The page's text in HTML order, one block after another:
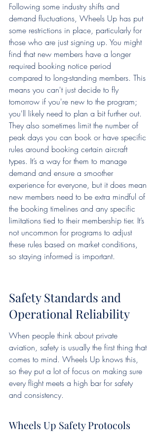
Following some industry shifts and
demand fluctuations, Wheels Up has put
some restrictions in place, particularly for
those who are just signing up. You might
find that new members have a longer
required booking notice period
compared to long-standing members. This
means you can't just decide to fly
tomorrow if you're new to the program;
you'll likely need to plan a bit further out.
They also sometimes limit the number of
peak days you can book or have specific
rules around booking certain aircraft
types. It’s a way for them to manage
demand and ensure a smoother
experience for everyone, but it does mean
new members need to be extra mindful of
the booking timelines and any specific
limitations tied to their membership tier. It’s
not uncommon for programs to adjust
these rules based on market conditions,
so staying informed is important.
Safety Standards and
Operational Reliability
When people think about private
aviation, safety is usually the first thing that
comes to mind. Wheels Up knows this,
so they put a lot of focus on making sure
every flight meets a high bar for safety
and consistency.
Wheels Up Safety Protocols